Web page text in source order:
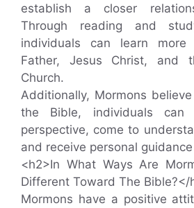
establish a closer
Through reading and
individuals can learn more
Father, Jesus Christ, and
Church.
Additionally, Mormons
the Bible, individuals can
perspective, come to
and receive personal
<h2>In What Ways Are
Different Toward The Bible?</
Mormons have a positive